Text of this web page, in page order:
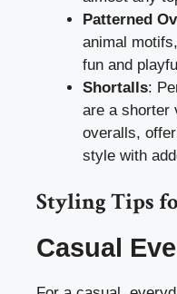
Patterned
animal
fun and
Shortalls:
are a shorter
overalls,
style with
Styling Tips
Casual